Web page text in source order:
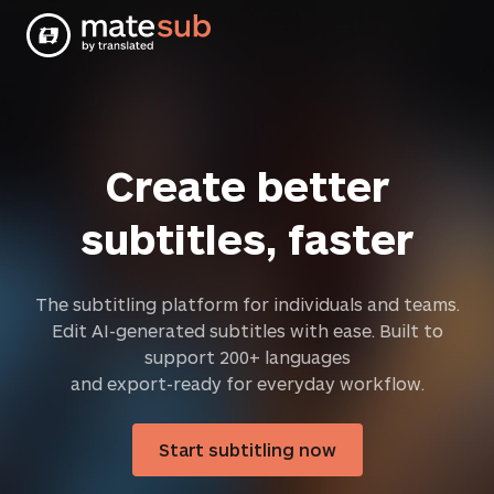
Create better
subtitles, faster
The subtitling platform for individuals and teams.
Edit AI-generated subtitles with ease. Built to
support 200+ languages
and export-ready for everyday workflow.
Start subtitling now